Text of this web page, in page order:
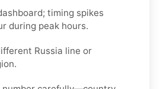
timing spikes
during peak hours.
Russia line or